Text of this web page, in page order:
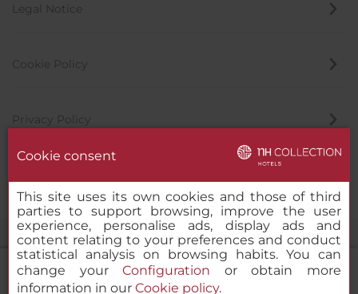
Legal Notice
Cookie Policy
Privacy Policy
Cookie consent
This site uses its own cookies and those of third
parties to support browsing, improve the user
experience, personalise ads, display ads and
content relating to your preferences and conduct
statistical analysis on browsing habits. You can
change yourConfiguration or obtain more
information in our Cookie policy.